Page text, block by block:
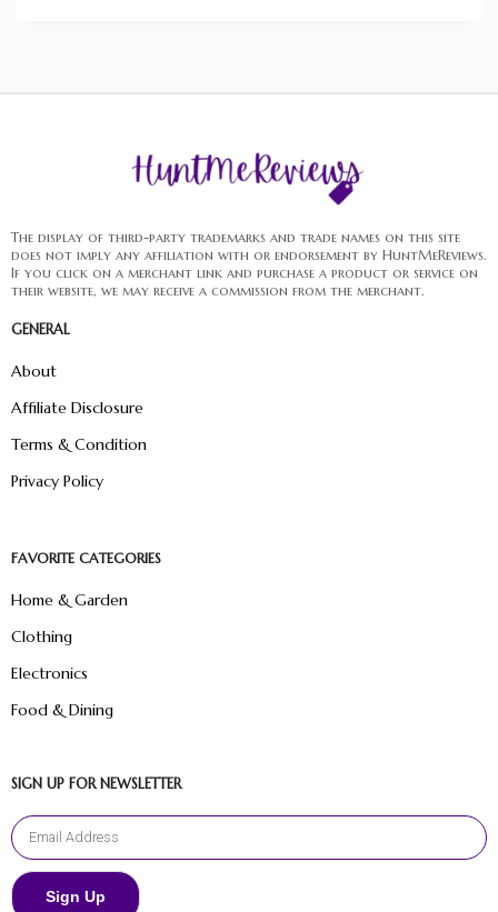
The display of third-party trademarks and trade names on this site
does not imply any affiliation with or endorsement by HuntMeReviews.
If you click on a merchant link and purchase a product or service on
their website, we may receive a commission from the merchant.
GENERAL
About
Affiliate Disclosure
Terms & Condition
Privacy Policy
FAVORITE CATEGORIES
Home & Garden
Clothing
Electronics
Food & Dining
SIGN UP FOR NEWSLETTER
Sign Up